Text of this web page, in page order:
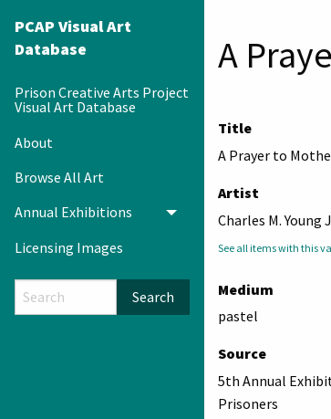
PCAP Visual Art
Database
Prison Creative Arts Project
Visual Art Database
About
Browse All Art
Annual Exhibitions
Toggle menu
Licensing Images
Search
A
Title
A Prayer to
Artist
Charles M. Young
See all items with this
Medium
pastel
Source
5th Annual
Prisoners